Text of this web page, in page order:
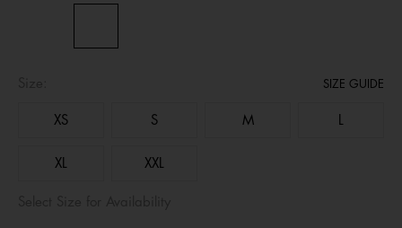
XS S M L
XL XXL
SIZE GUIDE